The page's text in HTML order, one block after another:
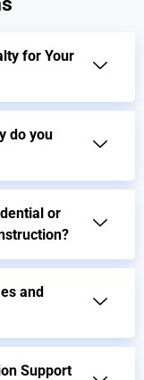
for Your
do you
or
and
Support